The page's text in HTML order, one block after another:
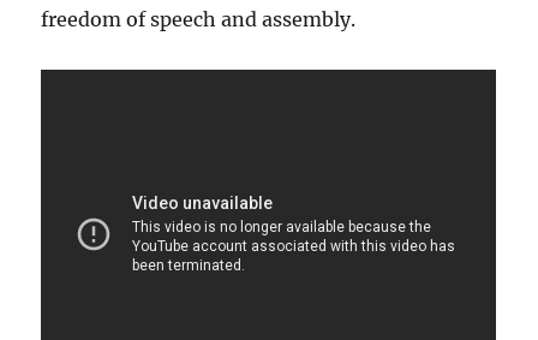
freedom of speech and assembly.